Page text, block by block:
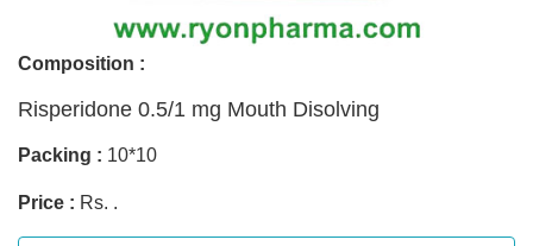
Composition :
Risperidone 0.5/1 mg Mouth Disolving
Packing : 10*10
Price : Rs. .